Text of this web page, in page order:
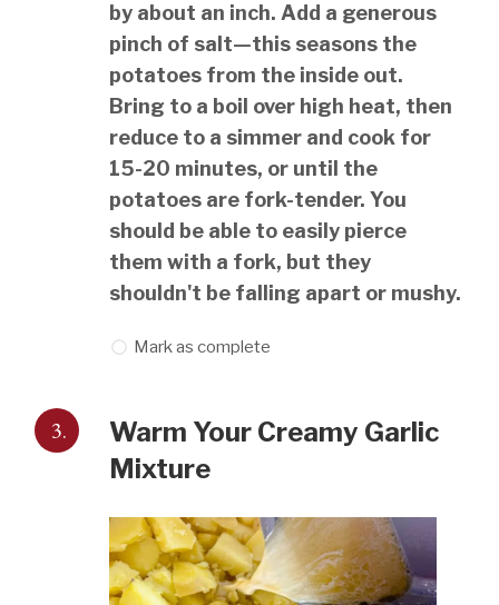
by about an inch. Add a generous
pinch of salt—this seasons the
potatoes from the inside out.
Bring to a boil over high heat, then
reduce to a simmer and cook for
15-20 minutes, or until the
potatoes are fork-tender. You
should be able to easily pierce
them with a fork, but they
shouldn't be falling apart or mushy.
Mark as complete
3.
Warm Your Creamy Garlic
Mixture